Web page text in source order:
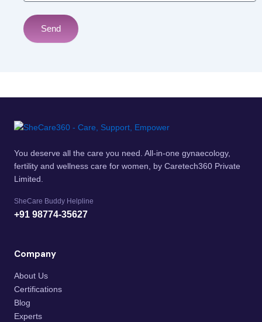
Send
You deserve all the care you need. All-in-one gynaecology,
fertility and wellness care for women, by Caretech360 Private
Limited.
SheCare Buddy Helpline
+91 98774-35627
Company
About Us
Certifications
Blog
Experts